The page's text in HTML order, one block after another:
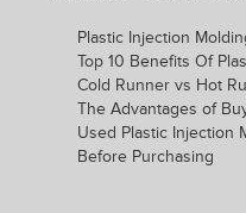
Plastic Injection
Top 10 Benefits Of
Cold Runner vs Hot
The Advantages of
Used Plastic Injection
Before Purchasing